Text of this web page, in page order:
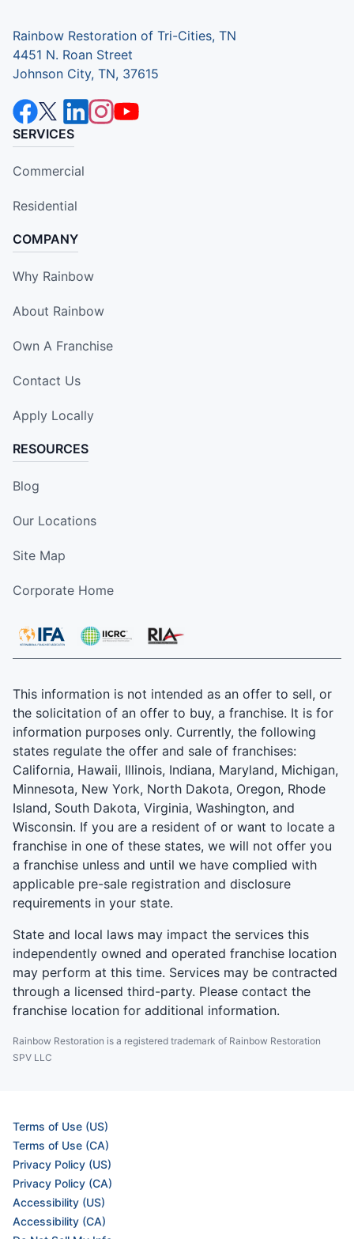
Rainbow Restoration of Tri-Cities, TN
4451 N. Roan Street
Johnson City, TN, 37615
SERVICES
Commercial
Residential
COMPANY
Why Rainbow
About Rainbow
Own A Franchise
Contact Us
Apply Locally
RESOURCES
Blog
Our Locations
Site Map
Corporate Home
This information is not intended as an offer to sell, or
the solicitation of an offer to buy, a franchise. It is for
information purposes only. Currently, the following
states regulate the offer and sale of franchises:
California, Hawaii, Illinois, Indiana, Maryland, Michigan,
Minnesota, New York, North Dakota, Oregon, Rhode
Island, South Dakota, Virginia, Washington, and
Wisconsin. If you are a resident of or want to locate a
franchise in one of these states, we will not offer you
a franchise unless and until we have complied with
applicable pre-sale registration and disclosure
requirements in your state.
State and local laws may impact the services this
independently owned and operated franchise location
may perform at this time. Services may be contracted
through a licensed third-party. Please contact the
franchise location for additional information.
Rainbow Restoration is a registered trademark of Rainbow Restoration
SPV LLC
Terms of Use (US)
Terms of Use (CA)
Privacy Policy (US)
Privacy Policy (CA)
Accessibility (US)
Accessibility (CA)